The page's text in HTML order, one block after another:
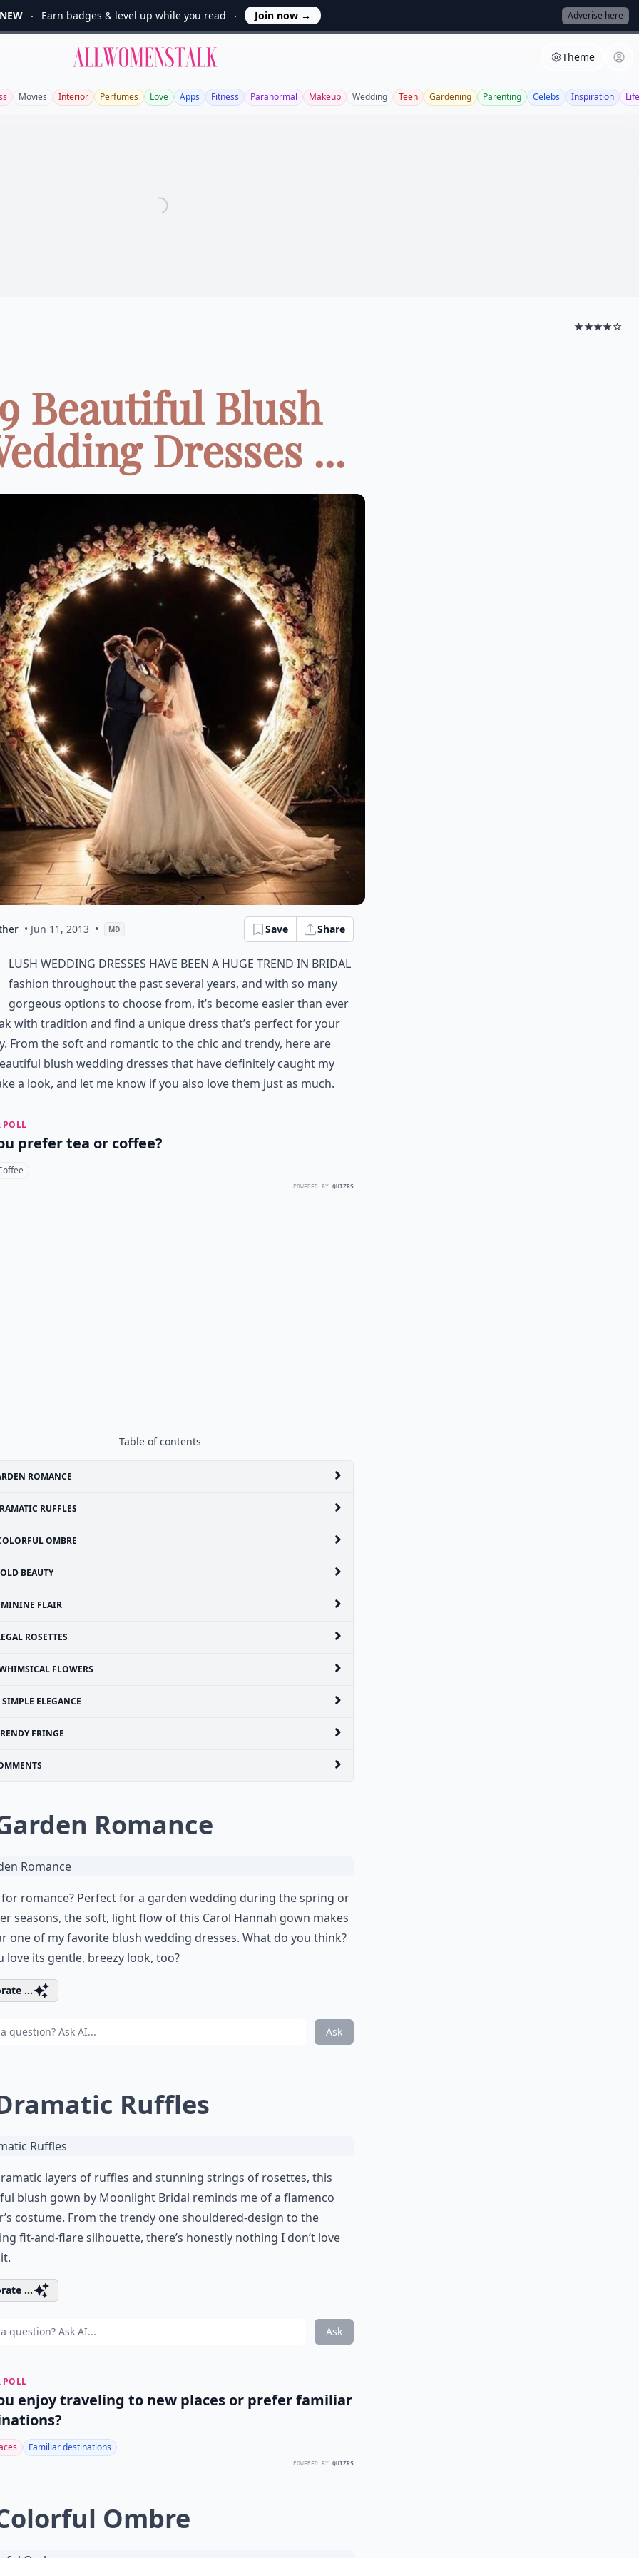
NEW Earn badges & level up while you read Join now → Adverise here
Allwomenstalk Theme
Movies Interior Perfumes Love Apps Fitness Paranormal Makeup Wedding Teen Gardening Parenting Celebs Inspiration
★★★★☆
9 Beautiful Blush
Dresses ...
• Jun 11, 2013 • MD Save Share
lush wedding dresses have been a huge trend in bridal
fashion throughout the past several years, and with so many
gorgeous options to choose from, it’s become easier than ever
with tradition and find a unique dress that’s perfect for your
From the soft and romantic to the chic and trendy, here are
blush wedding dresses that have definitely caught my
a look, and let me know if you also love them just as much.
POLL
prefer tea or coffee?
POWERED BY QUIZRS
Table of contents
ROMANCE
RUFFLES
OMBRE
BEAUTY
FLAIR
ROSETTES
FLOWERS
SIMPLE ELEGANCE
FRINGE
Romance
for romance? Perfect for a garden wedding during the spring or
seasons, the soft, light flow of this Carol Hannah gown makes
one of my favorite blush wedding dresses. What do you think?
love its gentle, breezy look, too?
...
Ask
Ruffles
layers of ruffles and stunning strings of rosettes, this
blush gown by Moonlight Bridal reminds me of a flamenco
costume. From the trendy one shouldered-design to the
fit-and-flare silhouette, there’s honestly nothing I don’t love
...
Ask
POLL
enjoy traveling to new places or prefer familiar
Familiar destinations
POWERED BY QUIZRS
Ombre